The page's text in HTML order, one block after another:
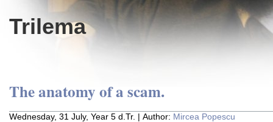
Trilema
The anatomy of a scam.
Wednesday, 31 July, Year 5 d.Tr. | Author: Mircea Popescu